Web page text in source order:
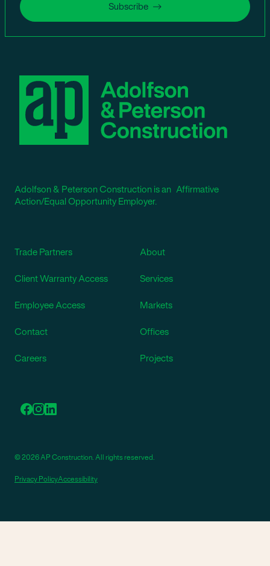
Subscribe
Adolfson & Peterson Construction is an Affirmative
Action/Equal Opportunity Employer.
Trade Partners
Client Warranty Access
Employee Access
Contact
Careers
About
Services
Markets
Offices
Projects
© 2026 AP Construction. All rights reserved.
Privacy PolicyAccessibility